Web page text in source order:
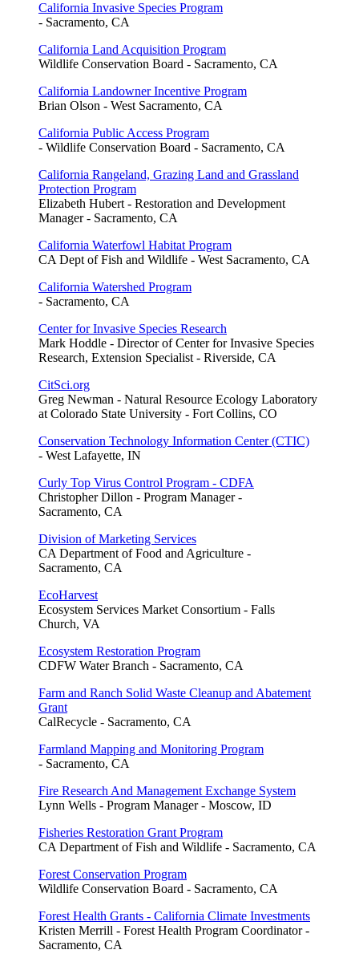
California Invasive Species Program
- Sacramento, CA
California Land Acquisition Program
Wildlife Conservation Board - Sacramento, CA
California Landowner Incentive Program
Brian Olson - West Sacramento, CA
California Public Access Program
- Wildlife Conservation Board - Sacramento, CA
California Rangeland, Grazing Land and Grassland
Protection Program
Elizabeth Hubert - Restoration and Development
Manager - Sacramento, CA
California Waterfowl Habitat Program
CA Dept of Fish and Wildlife - West Sacramento, CA
California Watershed Program
- Sacramento, CA
Center for Invasive Species Research
Mark Hoddle - Director of Center for Invasive Species
Research, Extension Specialist - Riverside, CA
CitSci.org
Greg Newman - Natural Resource Ecology Laboratory
at Colorado State University - Fort Collins, CO
Conservation Technology Information Center (CTIC)
- West Lafayette, IN
Curly Top Virus Control Program - CDFA
Christopher Dillon - Program Manager -
Sacramento, CA
Division of Marketing Services
CA Department of Food and Agriculture -
Sacramento, CA
EcoHarvest
Ecosystem Services Market Consortium - Falls
Church, VA
Ecosystem Restoration Program
CDFW Water Branch - Sacramento, CA
Farm and Ranch Solid Waste Cleanup and Abatement
Grant
CalRecycle - Sacramento, CA
Farmland Mapping and Monitoring Program
- Sacramento, CA
Fire Research And Management Exchange System
Lynn Wells - Program Manager - Moscow, ID
Fisheries Restoration Grant Program
CA Department of Fish and Wildlife - Sacramento, CA
Forest Conservation Program
Wildlife Conservation Board - Sacramento, CA
Forest Health Grants - California Climate Investments
Kristen Merrill - Forest Health Program Coordinator -
Sacramento, CA